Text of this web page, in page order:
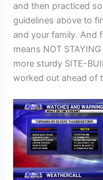
and then practiced
guidelines above to
and your family. And
means NOT
more sturdy SITE-
worked out ahead of